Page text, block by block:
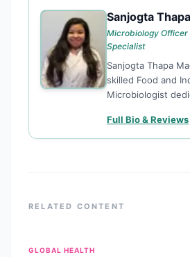
ST Sanjogta
Microbiology Officer
Specialist
Sanjogta Thapa
skilled Food and
Microbiologist
rigorous food
microbiological
Full Bio & Reviews
RELATED CONTENT
GLOBAL HEALTH